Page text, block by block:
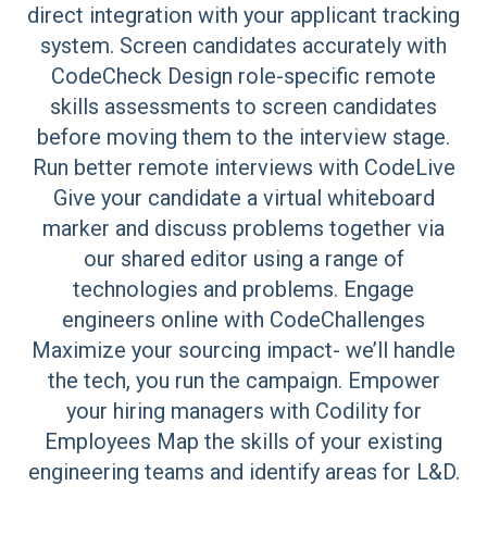
direct integration with your applicant tracking
system. Screen candidates accurately with
CodeCheck Design role-specific remote
skills assessments to screen candidates
before moving them to the interview stage.
Run better remote interviews with CodeLive
Give your candidate a virtual whiteboard
marker and discuss problems together via
our shared editor using a range of
technologies and problems. Engage
engineers online with CodeChallenges
Maximize your sourcing impact- we’ll handle
the tech, you run the campaign. Empower
your hiring managers with Codility for
Employees Map the skills of your existing
engineering teams and identify areas for L&D.